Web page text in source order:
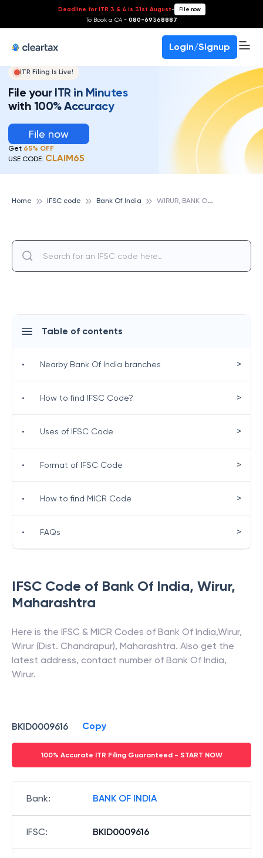
Deadline for ITR 3 & 4 is 31st August- File now
To Book a CA - 080-69368887
Login/Signup
ITR Filing Is Live!
File your ITR in Minutes
with 100% Accuracy
File now
Get 65% OFF
USE CODE: CLAIM65
Home IFSC code Bank Of India W
IRUR, BANK OF INDIA
IFSC Code of Bank Of India, Wirur,
Maharashtra
Here is the IFSC & MICR Codes of Bank Of India,Wirur,
Wirur (Dist. Chandrapur), Maharashtra. Also get the
latest address, contact number of Bank Of India,
Wirur.
BKID0009616 Copy
100% Accurate ITR Filing Guaranteed - START NOW
Bank: BANK OF INDIA
IFSC: BKID0009616
Table of contents
• Nearby Bank Of India branches >
• How to find IFSC Code? >
• Uses of IFSC Code >
• Format of IFSC Code >
• How to find MICR Code >
• FAQs >